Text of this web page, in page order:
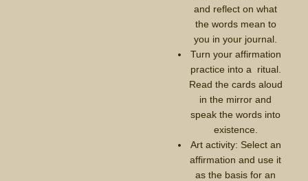
and reflect on what
the words mean to
you in your journal.
Turn your affirmation
practice into a ritual.
Read the cards aloud
in the mirror and
speak the words into
existence.
Art activity: Select an
affirmation and use it
as the basis for an